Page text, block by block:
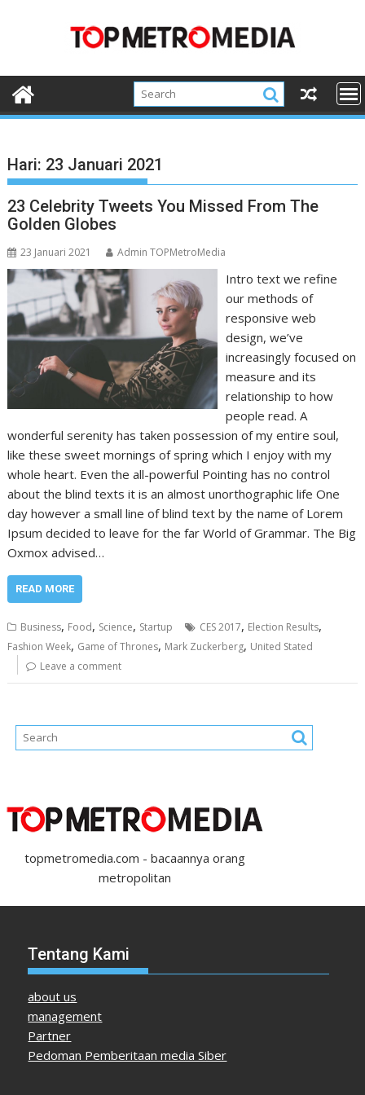
Hari: 23 Januari 2021
23 Celebrity Tweets You Missed From The
Golden Globes
23 Januari 2021 Admin TOPMetroMedia
Intro text we refine
our methods of
responsive web
design, we’ve
increasingly focused on
measure and its
relationship to how
people read. A
wonderful serenity has taken possession of my entire soul,
like these sweet mornings of spring which I enjoy with my
whole heart. Even the all-powerful Pointing has no control
about the blind texts it is an almost unorthographic life One
day however a small line of blind text by the name of Lorem
Ipsum decided to leave for the far World of Grammar. The Big
Oxmox advised…
READ MORE
Business, Food, Science, Startup CES 2017, Election Results,
Fashion Week, Game of Thrones, Mark Zuckerberg, United Stated
Leave a comment
topmetromedia.com - bacaannya orang
metropolitan
Tentang Kami
about us
management
Partner
Pedoman Pemberitaan media Siber